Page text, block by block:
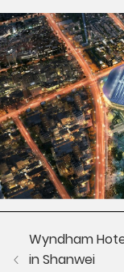
Wyndham
in Shanwei